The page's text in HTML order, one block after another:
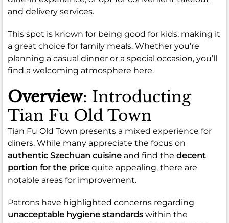
and delivery services.
This spot is known for being good for kids, making it
a great choice for family meals. Whether you’re
planning a casual dinner or a special occasion, you’ll
find a welcoming atmosphere here.
Overview: Introducting
Tian Fu Old Town
Tian Fu Old Town presents a mixed experience for
diners. While many appreciate the focus on
authentic Szechuan cuisine and find the decent
portion for the price quite appealing, there are
notable areas for improvement.
Patrons have highlighted concerns regarding
unacceptable hygiene standards within the